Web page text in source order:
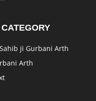
ji Gurbani Arth
Arth